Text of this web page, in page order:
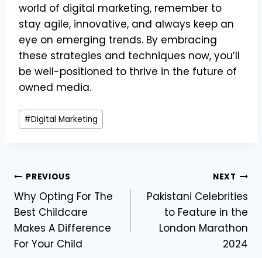
world of digital marketing, remember to
stay agile, innovative, and always keep an
eye on emerging trends. By embracing
these strategies and techniques now, you’ll
be well-positioned to thrive in the future of
owned media.
Post
Tags:
#Digital Marketing
Post
navigation
PREVIOUS
Why Opting For The
Best Childcare
Makes A Difference
For Your Child
NEXT
Pakistani Celebrities
to Feature in the
London Marathon
2024